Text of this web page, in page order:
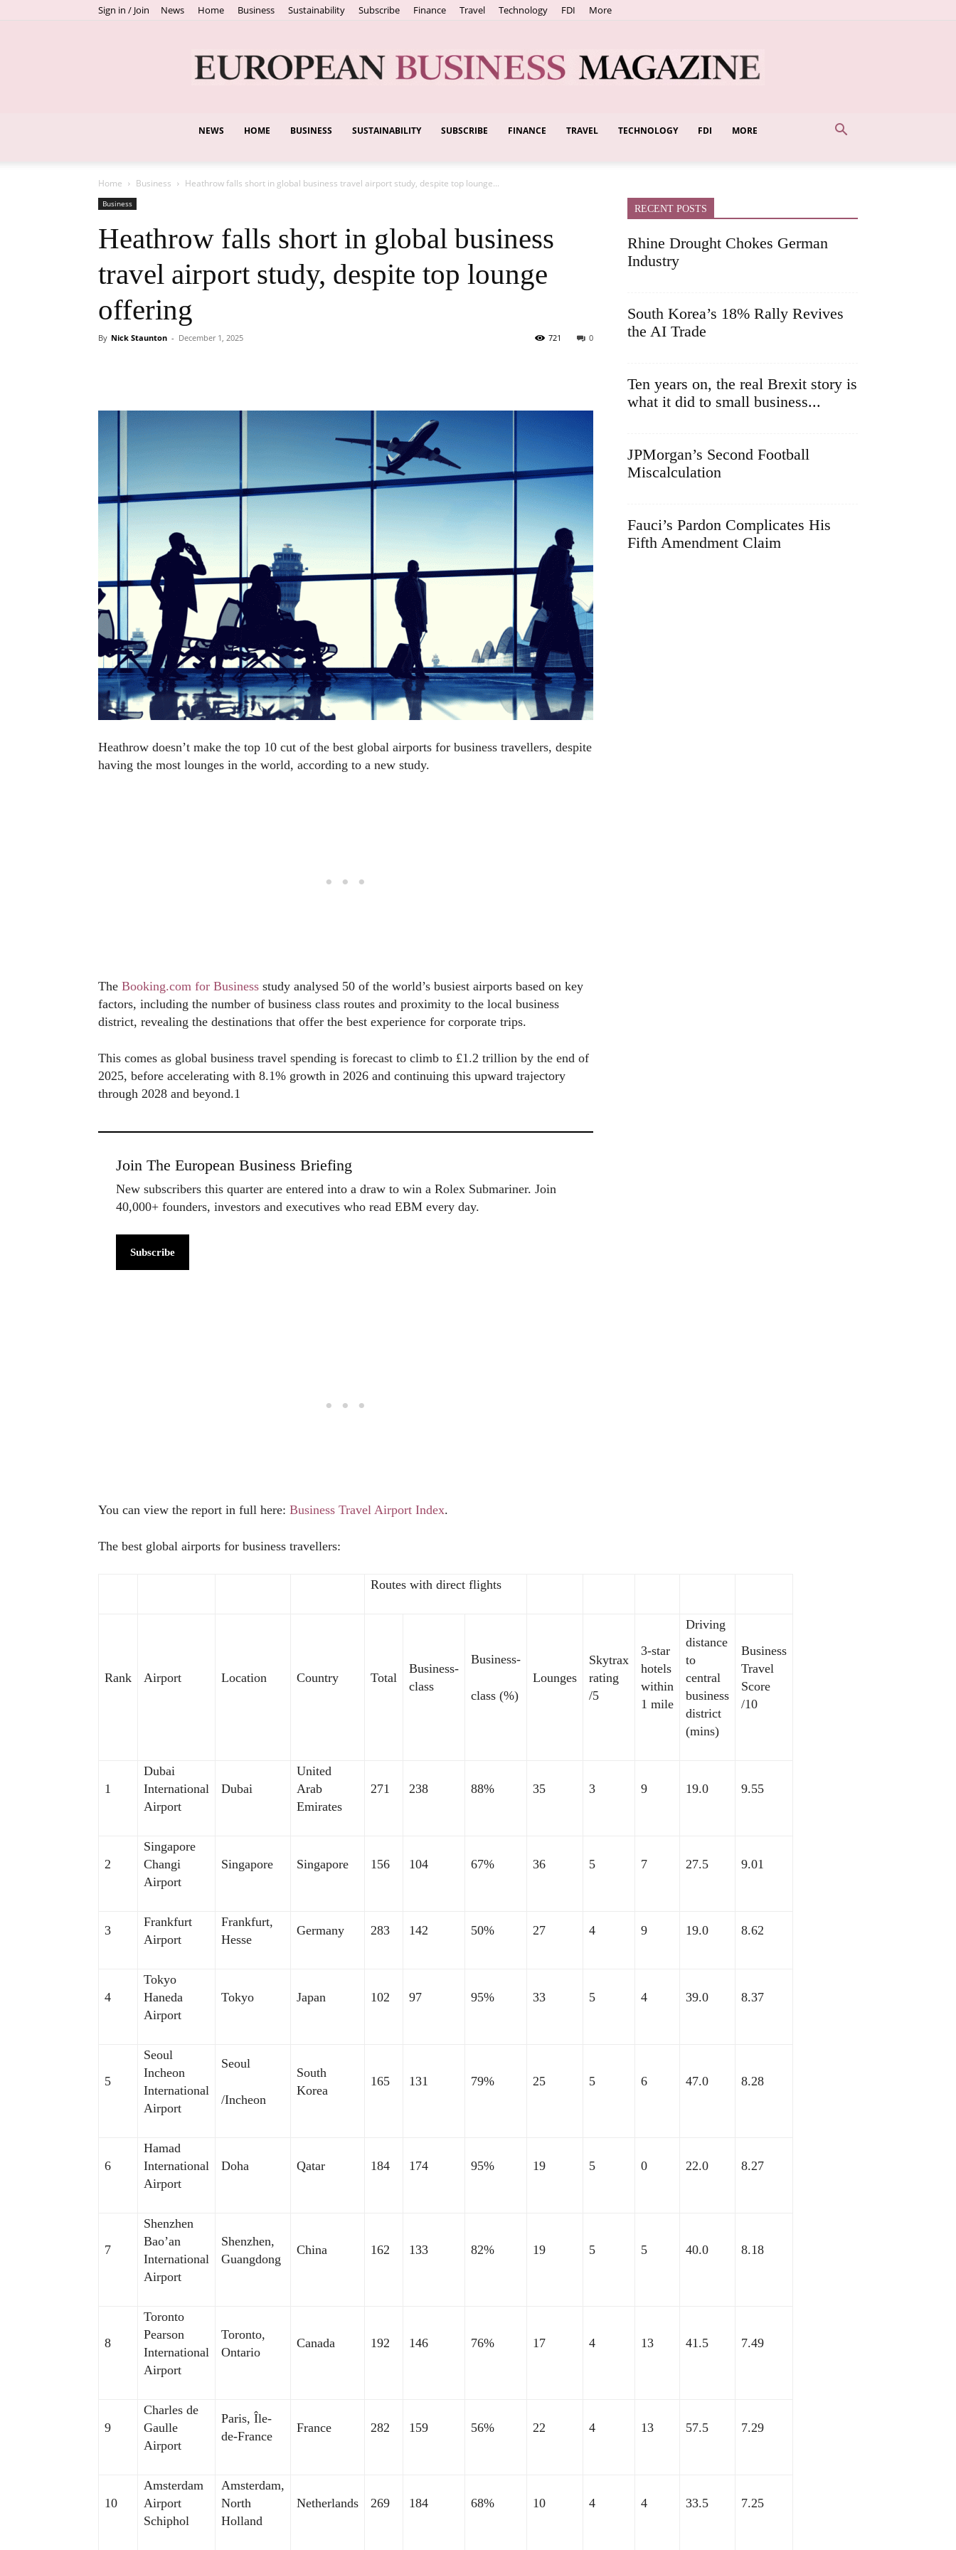
Sign in / Join News Home Business Sustainability Subscribe Finance Travel Technology FDI More
European
NEWS HOME BUSINESS SUSTAINABILITY SUBSCRIBE FINANCE TRAVEL TECHNOLOGY FDI MORE
Home Business Heathrow falls short in global business travel airport study, despite top lounge...
Business
Heathrow falls short in global business
travel airport study, despite top lounge
offering
By Nick Staunton - December 1, 2025 0
721
Heathrow doesn’t make the top 10 cut of the best global airports for business travellers, despite
having the most lounges in the world, according to a new study.
The Booking.com for Business study analysed 50 of the world’s busiest airports based on key
factors, including the number of business class routes and proximity to the local business
district, revealing the destinations that offer the best experience for corporate trips.
This comes as global business travel spending is forecast to climb to £1.2 trillion by the end of
2025, before accelerating with 8.1% growth in 2026 and continuing this upward trajectory
through 2028 and beyond.1
Join The European Business Briefing
New subscribers this quarter are entered into a draw to win a Rolex Submariner. Join
40,000+ founders, investors and executives who read EBM every day.
Subscribe
You can view the report in full here: Business Travel Airport Index.
The best global airports for business travellers:
Routes with direct flights
Rank Airport Location Country Total
Business-
class
Business-
class (%)
Lounges
Skytrax
rating
/5
3-star
hotels
within
1 mile
Driving
distance
to
central
business
district
(mins)
Business
Travel
Score
/10
1
Dubai
International
Airport
Dubai
United
Arab
Emirates
271 238 88% 35 3 9 19.0 9.55
2
Singapore
Changi
Airport
Singapore Singapore 156 104 67% 36 5 7 27.5 9.01
3
Frankfurt
Airport
Frankfurt,
Hesse
Germany 283 142 50% 27 4 9 19.0 8.62
4
Tokyo
Haneda
Airport
Tokyo Japan 102 97 95% 33 5 4 39.0 8.37
5
Seoul
Incheon
International
Airport
Seoul
/Incheon
South
Korea
165 131 79% 25 5 6 47.0 8.28
6
Hamad
International
Airport
Doha Qatar 184 174 95% 19 5 0 22.0 8.27
7
Shenzhen
Bao’an
International
Airport
Shenzhen,
Guangdong
China 162 133 82% 19 5 5 40.0 8.18
8
Toronto
Pearson
International
Airport
Toronto,
Ontario
Canada 192 146 76% 17 4 13 41.5 7.49
9
Charles de
Gaulle
Airport
Paris, Île-
de-France
France 282 159 56% 22 4 13 57.5 7.29
10
Amsterdam
Airport
Schiphol
Amsterdam,
North
Holland
Netherlands 269 184 68% 10 4 4 33.5 7.25
RECENT POSTS
Rhine Drought Chokes German
Industry
South Korea’s 18% Rally Revives
the AI Trade
Ten years on, the real Brexit story is
what it did to small business...
JPMorgan’s Second Football
Miscalculation
Fauci’s Pardon Complicates His
Fifth Amendment Claim